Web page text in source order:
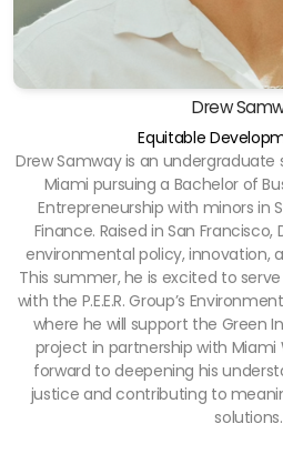
Drew
Equitable
Drew Samway is an
Miami pursuing a Bachelor of
Entrepreneurship with minors in
Finance. Raised in San
environmental policy, innovation,
This summer, he is excited to
with the P.E.E.R. Group’s
where he will support the Green
project in partnership with Miami
forward to deepening his
justice and contributing to
solutions.